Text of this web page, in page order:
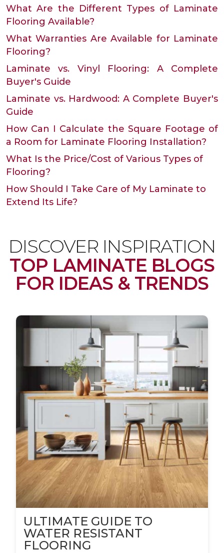
What Are the Different Types of Laminate
Flooring Available?
What Warranties Are Available for Laminate
Flooring?
Laminate vs. Vinyl Flooring: A Complete
Buyer's Guide
Laminate vs. Hardwood: A Complete Buyer's
Guide
How Can I Calculate the Square Footage of
a Room for Laminate Flooring Installation?
What Is the Price/Cost of Various Types of
Flooring?
How Should I Take Care of My Laminate to
Extend Its Life?
DISCOVER INSPIRATION
TOP LAMINATE BLOGS
FOR IDEAS & TRENDS
ULTIMATE GUIDE TO
WATER RESISTANT
FLOORING